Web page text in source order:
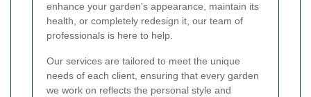
enhance your garden's appearance, maintain its
health, or completely redesign it, our team of
professionals is here to help.
Our services are tailored to meet the unique
needs of each client, ensuring that every garden
we work on reflects the personal style and